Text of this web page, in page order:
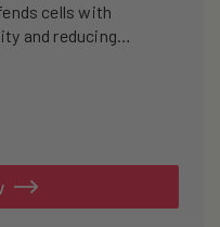
cells with
and reducing